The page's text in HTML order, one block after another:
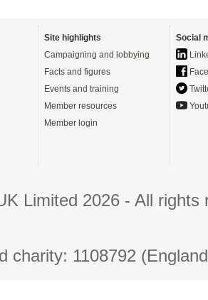
Site highlights
Campaigning and lobbying
Facts and figures
Events and training
Member resources
Member login
Social
Limited 2026 - All
charity: 1108792